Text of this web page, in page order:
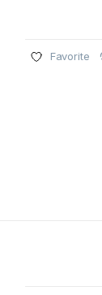
Favorite